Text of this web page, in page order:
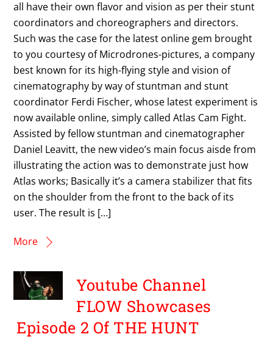
all have their own flavor and vision as per their stunt
coordinators and choreographers and directors.
Such was the case for the latest online gem brought
to you courtesy of Microdrones-pictures, a company
best known for its high-flying style and vision of
cinematography by way of stuntman and stunt
coordinator Ferdi Fischer, whose latest experiment is
now available online, simply called Atlas Cam Fight.
Assisted by fellow stuntman and cinematographer
Daniel Leavitt, the new video’s main focus aisde from
illustrating the action was to demonstrate just how
Atlas works; Basically it’s a camera stabilizer that fits
on the shoulder from the front to the back of its
user. The result is […]
More
Youtube Channel
FLOW Showcases
Episode 2 Of THE HUNT